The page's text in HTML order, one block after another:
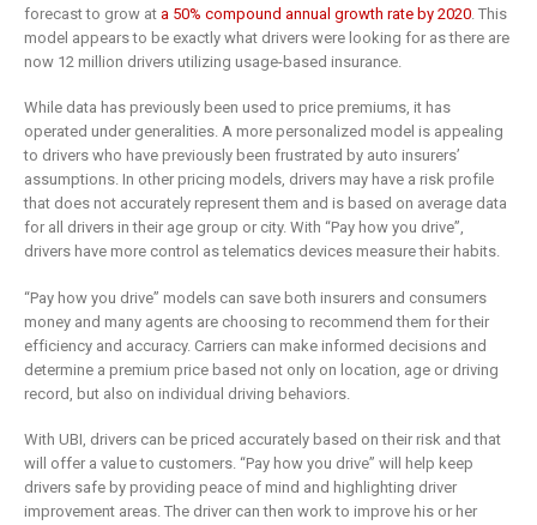
forecast to grow at a 50% compound annual growth rate by 2020 . This
model appears to be exactly what drivers were looking for as there are
now 12 million drivers utilizing usage-based insurance.
While data has previously been used to price premiums, it has
operated under generalities. A more personalized model is appealing
to drivers who have previously been frustrated by auto insurers’
assumptions. In other pricing models, drivers may have a risk profile
that does not accurately represent them and is based on average data
for all drivers in their age group or city. With “Pay how you drive”,
drivers have more control as telematics devices measure their habits.
“Pay how you drive” models can save both insurers and consumers
money and many agents are choosing to recommend them for their
efficiency and accuracy. Carriers can make informed decisions and
determine a premium price based not only on location, age or driving
record, but also on individual driving behaviors.
With UBI, drivers can be priced accurately based on their risk and that
will offer a value to customers. “Pay how you drive” will help keep
drivers safe by providing peace of mind and highlighting driver
improvement areas. The driver can then work to improve his or her